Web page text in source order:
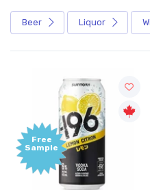
Beer Liquor
Free
Sample